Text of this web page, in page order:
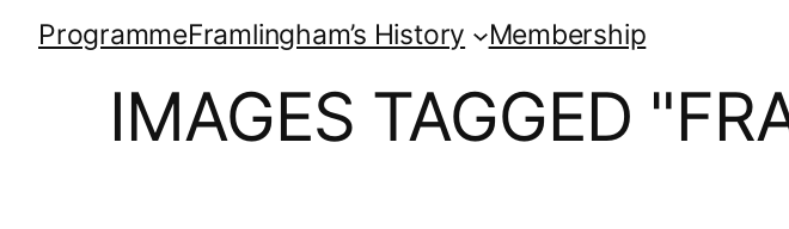
ProgrammeFramlingham’s History Membership
IMAGES TAGGED